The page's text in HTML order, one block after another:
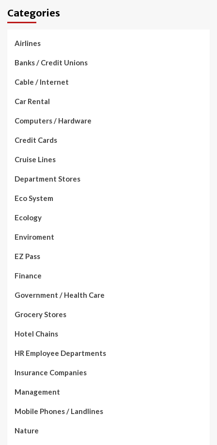
Categories
Airlines
Banks / Credit Unions
Cable / Internet
Car Rental
Computers / Hardware
Credit Cards
Cruise Lines
Department Stores
Eco System
Ecology
Enviroment
EZ Pass
Finance
Government / Health Care
Grocery Stores
Hotel Chains
HR Employee Departments
Insurance Companies
Management
Mobile Phones / Landlines
Nature